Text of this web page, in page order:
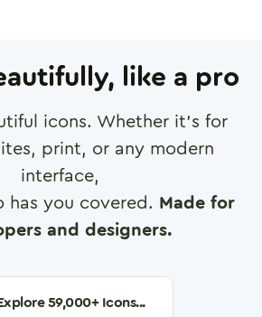
like a pro
icons. Whether it's for
print, or any modern
interface,
has you covered. Made for
and designers.
59,000+ Icons...